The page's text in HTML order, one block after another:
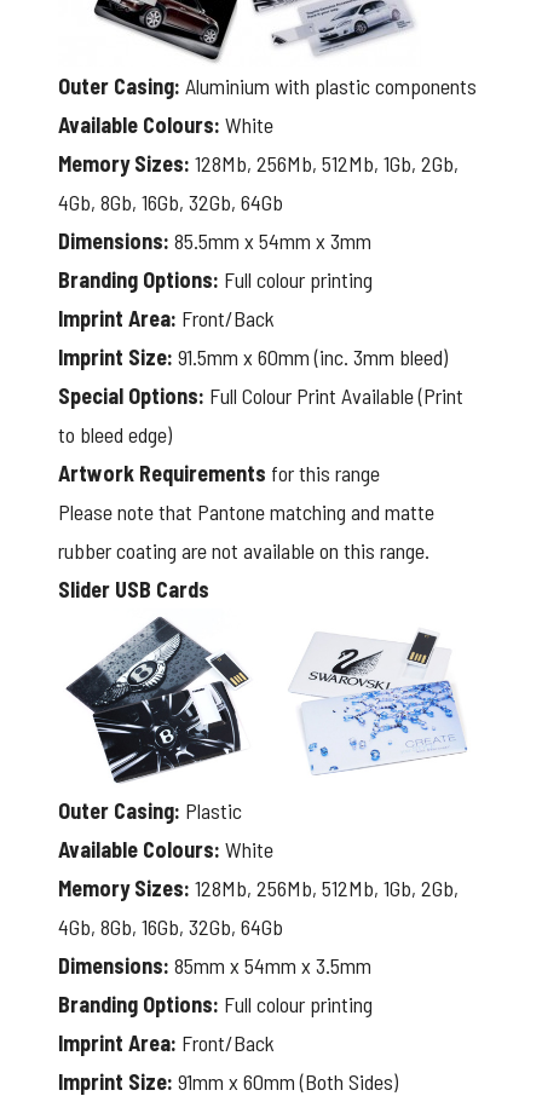
Outer Casing: Aluminium with plastic components
Available Colours: White
Memory Sizes: 128Mb, 256Mb, 512Mb, 1Gb, 2Gb,
4Gb, 8Gb, 16Gb, 32Gb, 64Gb
Dimensions: 85.5mm x 54mm x 3mm
Branding Options: Full colour printing
Imprint Area: Front/Back
Imprint Size: 91.5mm x 60mm (inc. 3mm bleed)
Special Options: Full Colour Print Available (Print
to bleed edge)
Artwork Requirements for this range
Please note that Pantone matching and matte
rubber coating are not available on this range.
Slider USB Cards
Outer Casing: Plastic
Available Colours: White
Memory Sizes: 128Mb, 256Mb, 512Mb, 1Gb, 2Gb,
4Gb, 8Gb, 16Gb, 32Gb, 64Gb
Dimensions: 85mm x 54mm x 3.5mm
Branding Options: Full colour printing
Imprint Area: Front/Back
Imprint Size: 91mm x 60mm (Both Sides)